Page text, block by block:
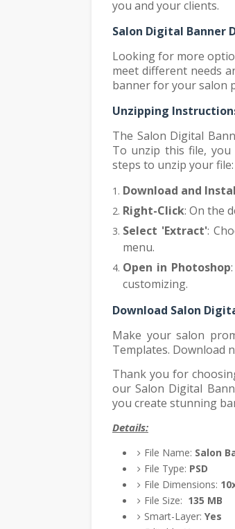
you and your clients.
Salon Digital Banner
Looking for more
meet different needs
banner for your salon
Unzipping
The Salon Digital
To unzip this file, you
steps to unzip your file:
Download and
Right-Click: On the
Select 'Extract':
menu.
Open in Photoshop
customizing.
Download Salon
Make your salon
Templates. Download
Thank you for
our Salon Digital
you create stunning
Details:
File Name: Salon
File Type: PSD
File Dimensions:
File Size: 135 MB
Smart-Layer: Yes